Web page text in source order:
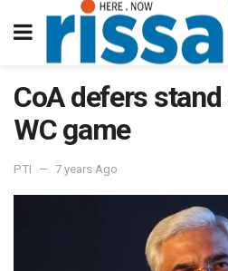
CoA defers
WC game
PTI 7 years Ago